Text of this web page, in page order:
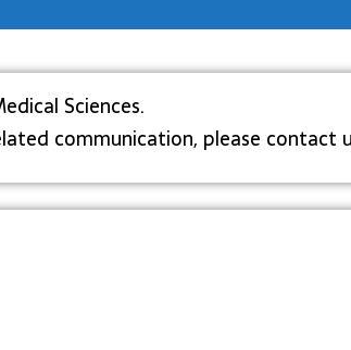
Sciences.
communication, please